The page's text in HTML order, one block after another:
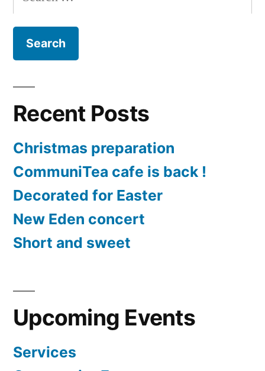
for:
Recent Posts
Christmas preparation
CommuniTea cafe is back !
Decorated for Easter
New Eden concert
Short and sweet
Upcoming Events
Services